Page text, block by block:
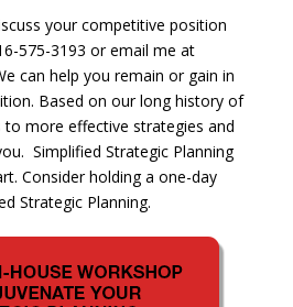
your competitive position
575-3193 or email me at
can help you remain or gain in
Based on our long history of
to more effective strategies and
Simplified Strategic Planning
Consider holding a one-day
Strategic Planning.